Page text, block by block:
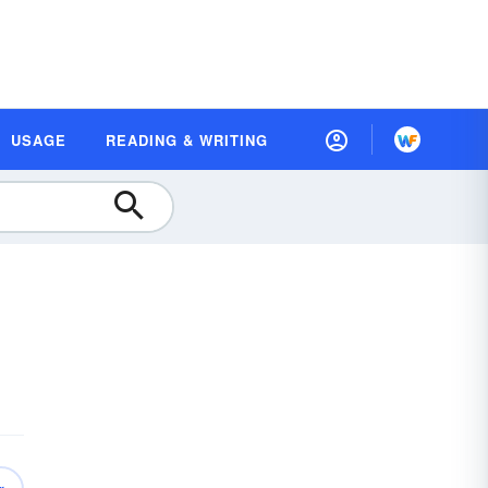
USAGE READING & WRITING